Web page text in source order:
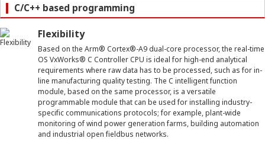
C/C++ based programming
Flexibility
Based on the Arm® Cortex®-A9 dual-core processor, the real-time
OS VxWorks® C Controller CPU is ideal for high-end analytical
requirements where raw data has to be processed, such as for in-
line manufacturing quality testing. The C intelligent function
module, based on the same processor, is a versatile
programmable module that can be used for installing industry-
specific communications protocols; for example, plant-wide
monitoring of wind power generation farms, building automation
and industrial open fieldbus networks.